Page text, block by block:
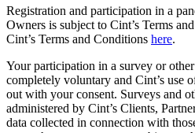
Registration and participation in a
Owners is subject to Cint’s Terms
Cint’s Terms and Conditions here.
Your participation in a survey or
completely voluntary and Cint’s use
out with your consent. Surveys and
administered by Cint’s Clients,
data collected in connection with